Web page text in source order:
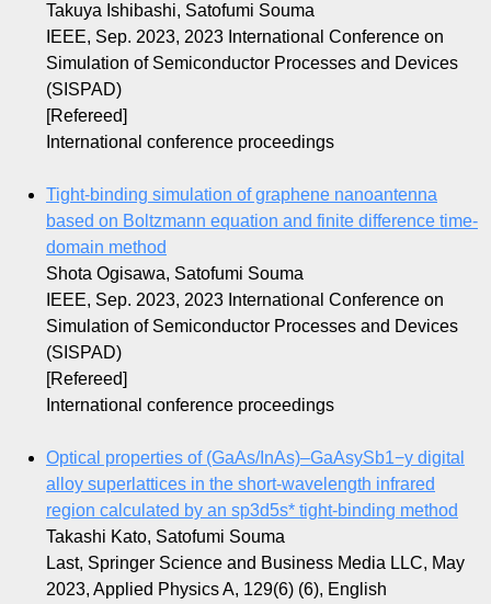
Takuya Ishibashi, Satofumi Souma
IEEE, Sep. 2023, 2023 International Conference on
Simulation of Semiconductor Processes and Devices
(SISPAD)
[Refereed]
International conference proceedings
Tight-binding simulation of graphene nanoantenna
based on Boltzmann equation and finite difference time-
domain method
Shota Ogisawa, Satofumi Souma
IEEE, Sep. 2023, 2023 International Conference on
Simulation of Semiconductor Processes and Devices
(SISPAD)
[Refereed]
International conference proceedings
Optical properties of (GaAs/InAs)–GaAsySb1−y digital
alloy superlattices in the short-wavelength infrared
region calculated by an sp3d5s* tight-binding method
Takashi Kato, Satofumi Souma
Last, Springer Science and Business Media LLC, May
2023, Applied Physics A, 129(6) (6), English